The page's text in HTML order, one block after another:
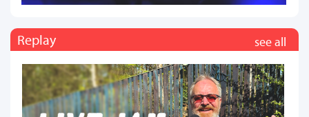
Replay see all